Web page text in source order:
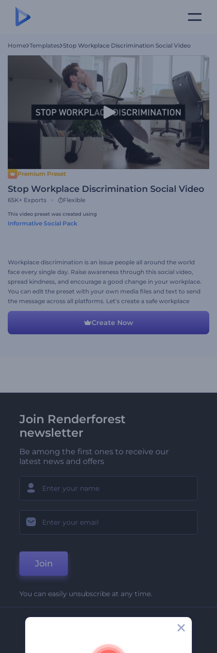
Home Templates Stop Workplace Discrimination Social Video
Premium Preset
Stop Workplace Discrimination Social Video
65K+ Exports Flexible
This video preset was created using
Informative Social Pack
Workplace discrimination is an issue people all around the world
face every single day. Raise awareness through this social video,
spread kindness, and encourage a good change in your workplace.
You can edit the preset with your own media files and text to send
the message across all platforms. Let's create a safe workplace
together!
Create Now
Join Renderforest
newsletter
Be among the first ones to receive our
latest news and offers
Join
You can easily unsubscribe at any time.
About Us